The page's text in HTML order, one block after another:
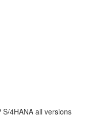
4HANA all versions